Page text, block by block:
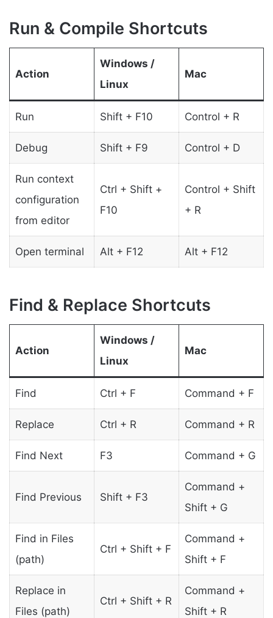
Run & Compile Shortcuts
Action
Windows /
Linux
Mac
Run Shift + F10 Control + R
Debug Shift + F9 Control + D
Run context
configuration
from editor
Ctrl + Shift +
F10
Control + Shift
+ R
Open terminal Alt + F12 Alt + F12
Find & Replace Shortcuts
Action
Windows /
Linux
Mac
Find Ctrl + F Command + F
Replace Ctrl + R Command + R
Find Next F3 Command + G
Find Previous Shift + F3
Command +
Shift + G
Find in Files
(path)
Ctrl + Shift + F
Command +
Shift + F
Replace in
Files (path)
Ctrl + Shift + R
Command +
Shift + R